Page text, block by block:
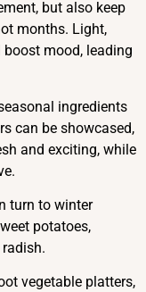
but also keep
months. Light,
mood, leading
ingredients
can be showcased,
and exciting, while
turn to winter
potatoes,
vegetable platters,